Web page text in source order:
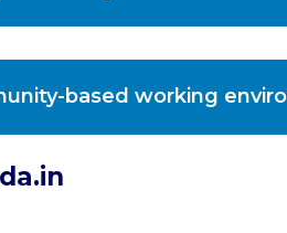
based working